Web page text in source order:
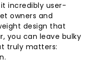
incredibly user-
owners and
design that
you can leave bulky
truly matters: